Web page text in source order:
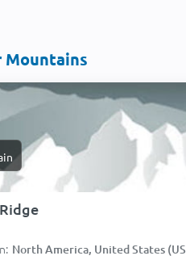
Mountains
North America, United States (USA):